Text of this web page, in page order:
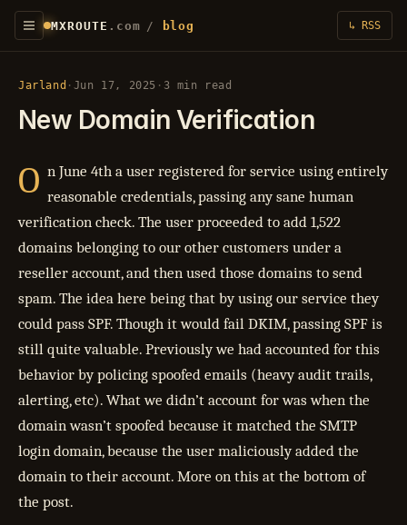
MXROUTE .com / blog ↳ RSS
Jarland · Jun 17, 2025 · 3 min read
New Domain Verification
O n June 4th a user registered for service using entirely
reasonable credentials, passing any sane human
verification check. The user proceeded to add 1,522
domains belonging to our other customers under a
reseller account, and then used those domains to send
spam. The idea here being that by using our service they
could pass SPF. Though it would fail DKIM, passing SPF is
still quite valuable. Previously we had accounted for this
behavior by policing spoofed emails (heavy audit trails,
alerting, etc). What we didn’t account for was when the
domain wasn’t spoofed because it matched the SMTP
login domain, because the user maliciously added the
domain to their account. More on this at the bottom of
the post.